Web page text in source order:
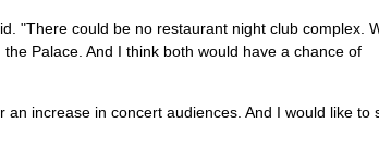
"There could be no restaurant night club complex.
Palace. And I think both would have a chance of
increase in concert audiences. And I would like to